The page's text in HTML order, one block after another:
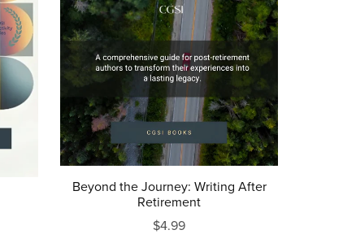
Beyond the Journey: Writing After
Retirement
$4.99